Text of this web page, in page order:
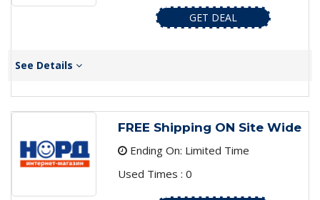
GET DEAL
See Details
FREE Shipping ON Site Wide
Ending On: Limited Time
Used Times : 0